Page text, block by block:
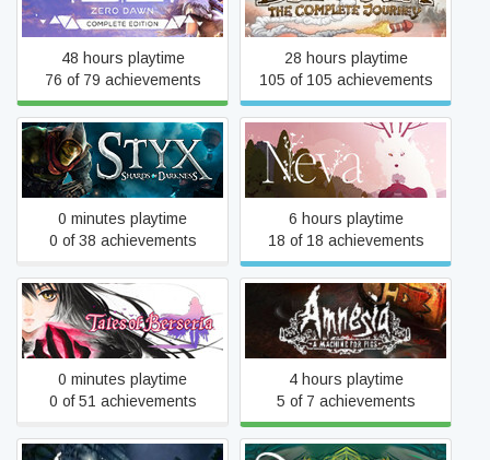
Complete Edition
48 hours playtime
76 of 79 achievements
Journey
28 hours playtime
105 of 105 achievements
Styx: Shards of Darkness
0 minutes playtime
0 of 38 achievements
Neva
6 hours playtime
18 of 18 achievements
Tales of Berseria
0 minutes playtime
0 of 51 achievements
Amnesia: A Machine for
Pigs
4 hours playtime
5 of 7 achievements